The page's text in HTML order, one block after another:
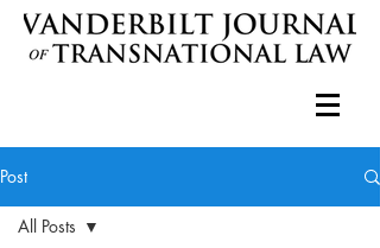
Post
All Posts